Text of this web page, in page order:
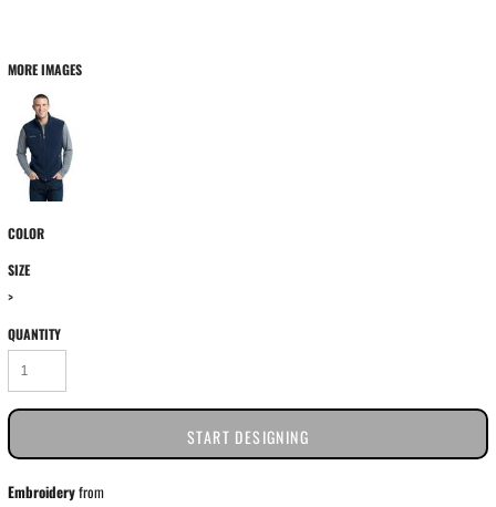
MORE IMAGES
COLOR
SIZE
>
QUANTITY
START DESIGNING
Embroideryfrom